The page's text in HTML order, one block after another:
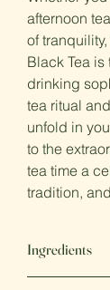
afternoon
of
Black Tea is
drinking
tea ritual
unfold in
to the
tea time a
tradition,
Ingredients